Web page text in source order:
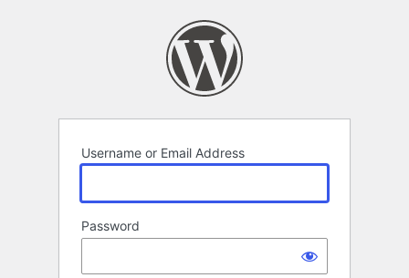
Username or Email Address
Password